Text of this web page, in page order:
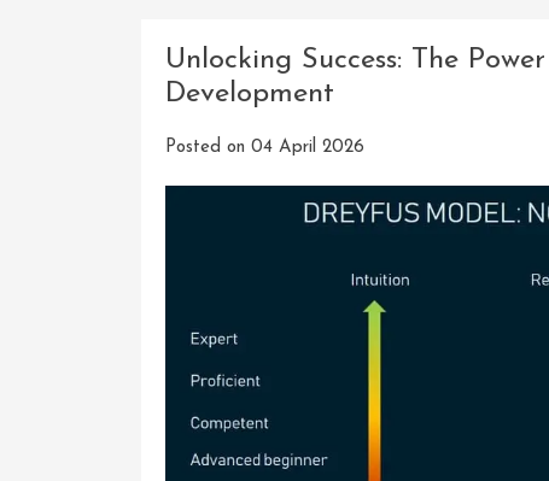
Unlocking Success: The
Development
Posted on 04 April 2026